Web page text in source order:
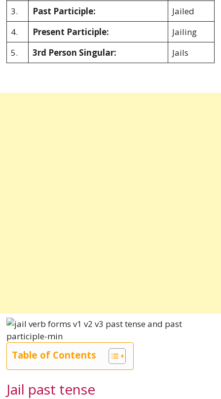
3.
Past Participle:
Jailed
4.
Present Participle:
Jailing
5.
3rd Person Singular: Jails
Table of Contents
Jail past tense